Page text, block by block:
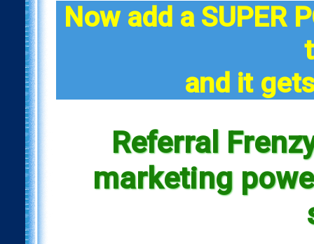
Now add a SUPER
and it
Referral
marketing